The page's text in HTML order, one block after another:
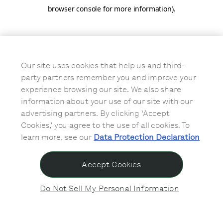
browser console for more information).
Our site uses cookies that help us and third-
party partners remember you and improve your
experience browsing our site. We also share
information about your use of our site with our
advertising partners. By clicking ‘Accept
Cookies,’ you agree to the use of all cookies. To
learn more, see our Data Protection Declaration
Do Not Sell My Personal Information
Accept Cookies